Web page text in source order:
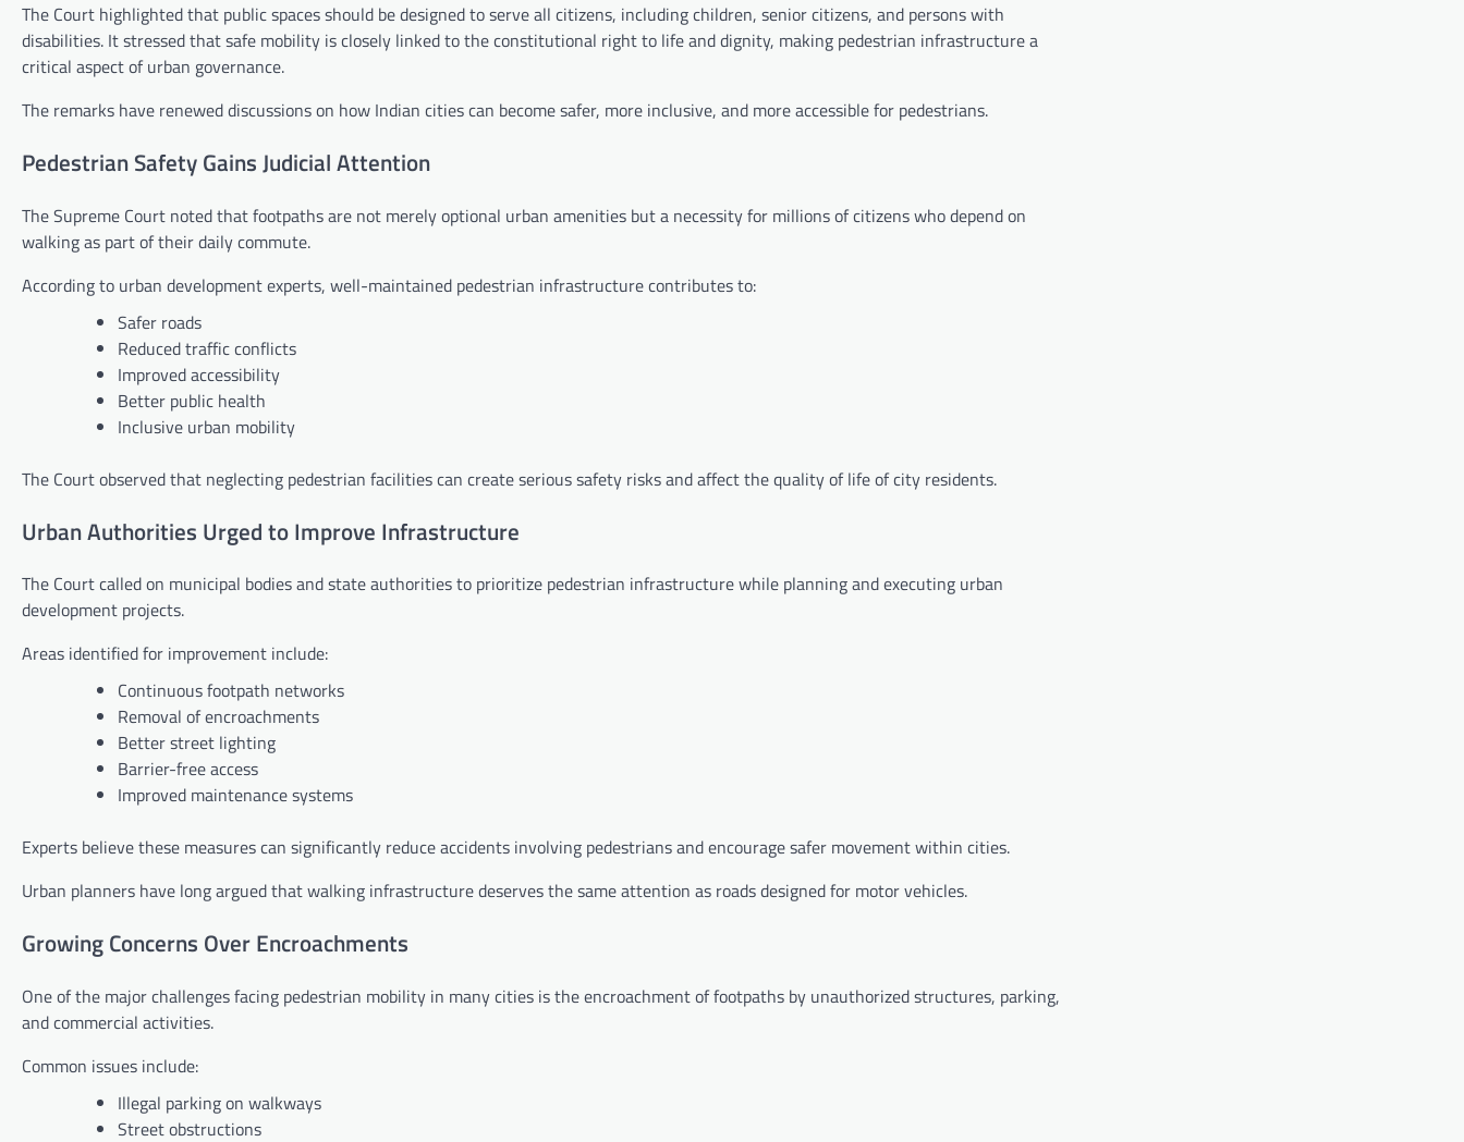
The Court highlighted that public spaces should be designed to serve all citizens, including children, senior citizens, and persons with
disabilities. It stressed that safe mobility is closely linked to the constitutional right to life and dignity, making pedestrian infrastructure a
critical aspect of urban governance.
The remarks have renewed discussions on how Indian cities can become safer, more inclusive, and more accessible for pedestrians.
Pedestrian Safety Gains Judicial Attention
The Supreme Court noted that footpaths are not merely optional urban amenities but a necessity for millions of citizens who depend on
walking as part of their daily commute.
According to urban development experts, well-maintained pedestrian infrastructure contributes to:
Safer roads
Reduced traffic conflicts
Improved accessibility
Better public health
Inclusive urban mobility
The Court observed that neglecting pedestrian facilities can create serious safety risks and affect the quality of life of city residents.
Urban Authorities Urged to Improve Infrastructure
The Court called on municipal bodies and state authorities to prioritize pedestrian infrastructure while planning and executing urban
development projects.
Areas identified for improvement include:
Continuous footpath networks
Removal of encroachments
Better street lighting
Barrier-free access
Improved maintenance systems
Experts believe these measures can significantly reduce accidents involving pedestrians and encourage safer movement within cities.
Urban planners have long argued that walking infrastructure deserves the same attention as roads designed for motor vehicles.
Growing Concerns Over Encroachments
One of the major challenges facing pedestrian mobility in many cities is the encroachment of footpaths by unauthorized structures, parking,
and commercial activities.
Common issues include:
Illegal parking on walkways
Street obstructions